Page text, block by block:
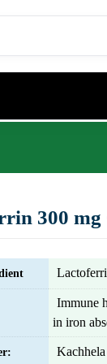
300 mg
Immune
in iron